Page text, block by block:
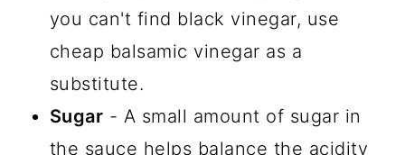
you can't find black vinegar, use
cheap balsamic vinegar as a
substitute.
Sugar - A small amount of sugar in
the sauce helps balance the acidity